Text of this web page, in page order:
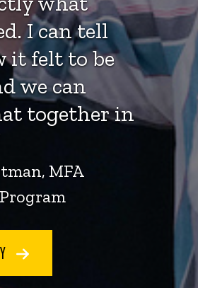
I can tell
it felt to be
we can
together in
MFA